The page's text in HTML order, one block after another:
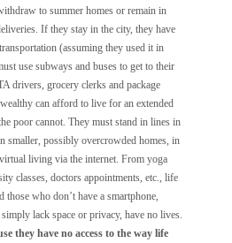
to summer homes or remain in
If they stay in the city, they have
(assuming they used it in
use subways and buses to get to their
drivers, grocery clerks and package
can afford to live for an extended
poor cannot. They must stand in lines in
smaller, possibly overcrowded homes, in
living via the internet. From yoga
classes, doctors appointments, etc., life
those who don’t have a smartphone,
lack space or privacy, have no lives.
they have no access to the way life